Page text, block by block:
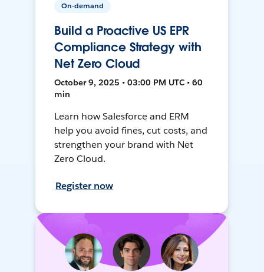
On-demand
Build a Proactive US EPR
Compliance Strategy with
Net Zero Cloud
October 9, 2025 • 03:00 PM UTC • 60
min
Learn how Salesforce and ERM
help you avoid fines, cut costs, and
strengthen your brand with Net
Zero Cloud.
Register now